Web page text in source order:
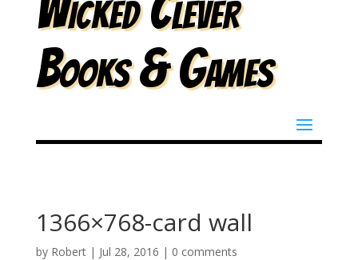
Books & Games
1366×768-card wall
by Robert| Jul 28, 2016 | 0 comments